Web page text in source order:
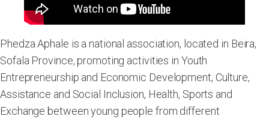
Phedza Aphale is a national association, located in Beira,
Sofala Province, promoting activities in Youth
Entrepreneurship and Economic Development, Culture,
Assistance and Social Inclusion, Health, Sports and
Exchange between young people from different